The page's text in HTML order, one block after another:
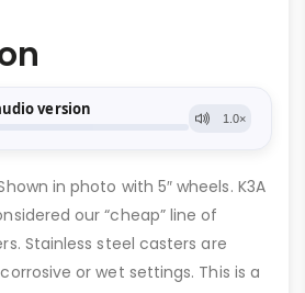
in photo with 5″ wheels. K3A
our “cheap” line of
Stainless steel casters are
or wet settings. This is a